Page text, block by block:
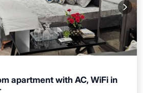
apartment with AC, WiFi in